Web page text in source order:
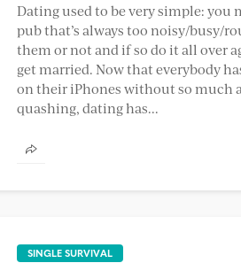
Dating used to be very simple: you
pub that’s always too noisy/busy/
them or not and if so do it all over
get married. Now that everybody
on their iPhones without so much
quashing, dating has...
SINGLE SURVIVAL